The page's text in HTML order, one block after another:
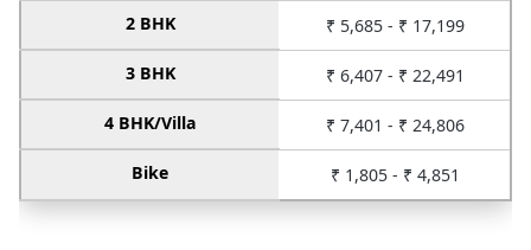
2 BHK ₹ 5,685 - ₹ 17,199
3 BHK ₹ 6,407 - ₹ 22,491
4 BHK/Villa ₹ 7,401 - ₹ 24,806
Bike ₹ 1,805 - ₹ 4,851